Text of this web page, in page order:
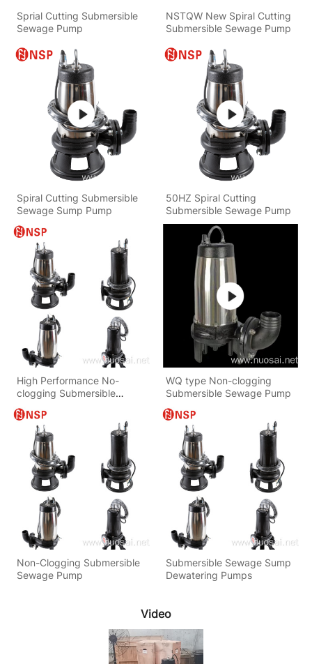
Sprial Cutting Submersible
Sewage Pump
NSTQW New Spiral Cutting
Submersible Sewage Pump
Spiral Cutting Submersible
Sewage Sump Pump
50HZ Spiral Cutting
Submersible Sewage Pump
High Performance No-
clogging Submersible
Sewage Pump
WQ type Non-clogging
Submersible Sewage Pump
Non-Clogging Submersible
Sewage Pump
Submersible Sewage Sump
Dewatering Pumps
Video